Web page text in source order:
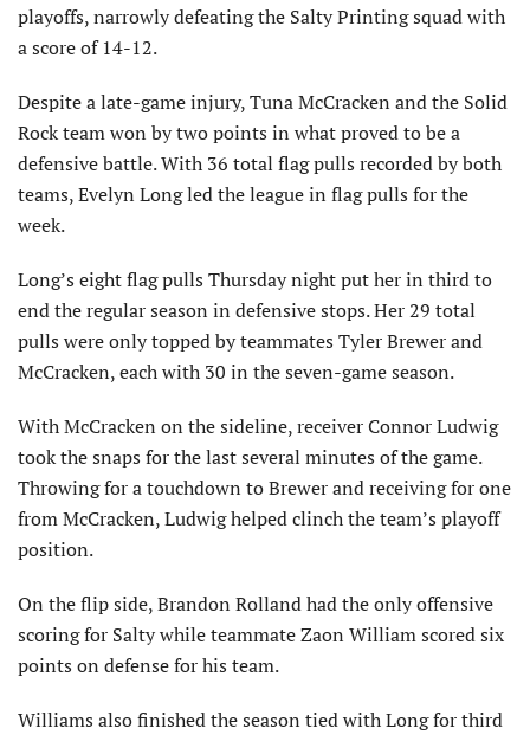
playoffs, narrowly defeating the Salty Printing squad with
a score of 14-12.
Despite a late-game injury, Tuna McCracken and the Solid
Rock team won by two points in what proved to be a
defensive battle. With 36 total flag pulls recorded by both
teams, Evelyn Long led the league in flag pulls for the
week.
Long’s eight flag pulls Thursday night put her in third to
end the regular season in defensive stops. Her 29 total
pulls were only topped by teammates Tyler Brewer and
McCracken, each with 30 in the seven-game season.
With McCracken on the sideline, receiver Connor Ludwig
took the snaps for the last several minutes of the game.
Throwing for a touchdown to Brewer and receiving for one
from McCracken, Ludwig helped clinch the team’s playoff
position.
On the flip side, Brandon Rolland had the only offensive
scoring for Salty while teammate Zaon William scored six
points on defense for his team.
Williams also finished the season tied with Long for third